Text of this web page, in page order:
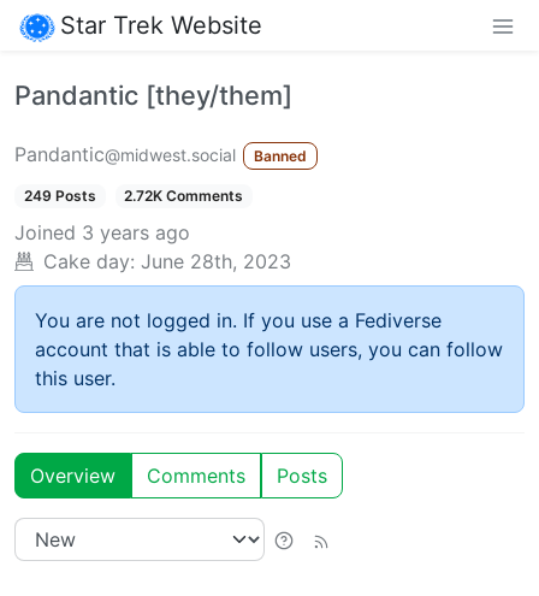
Star Trek Website
Pandantic [they/them]
Pandantic@midwest.social Banned
249 Posts 2.72K Comments
Joined 3 years ago
Cake day: June 28th, 2023
You are not logged in. If you use a Fediverse
account that is able to follow users, you can follow
this user.
Overview Comments Posts